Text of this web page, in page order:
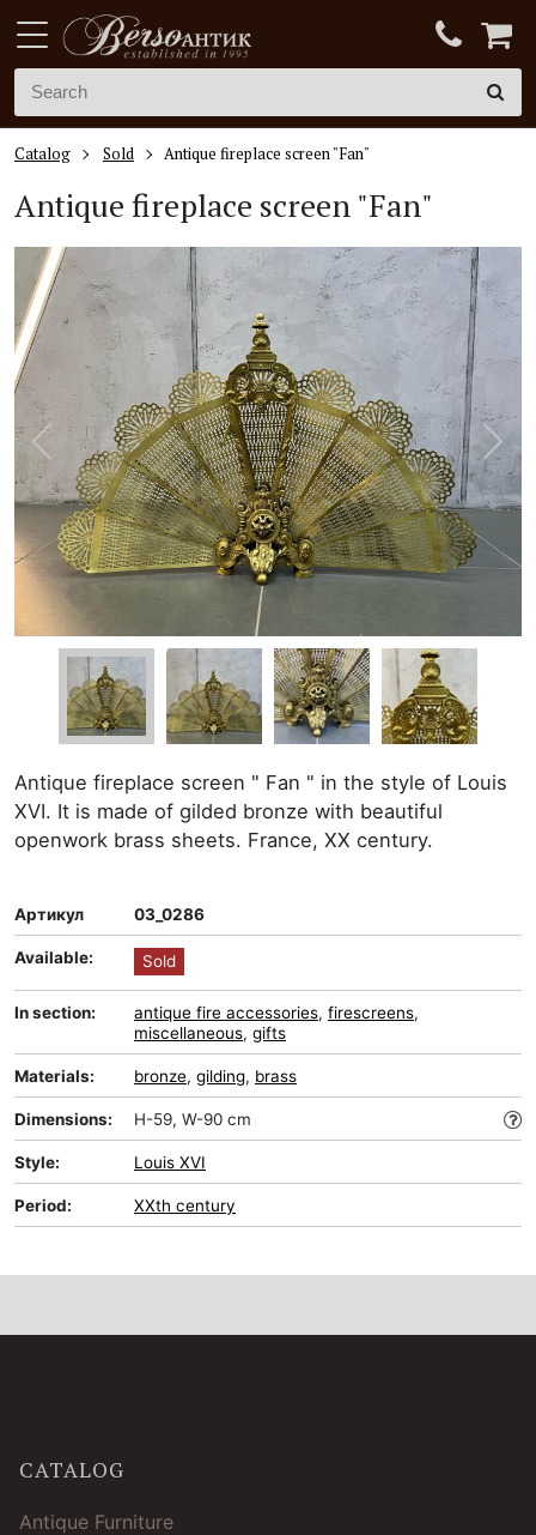
Catalog Sold Antique fireplace screen "Fan"
Antique fireplace screen "Fan"
Antique fireplace screen " Fan " in the style of Louis
XVI. It is made of gilded bronze with beautiful
openwork brass sheets. France, XX century.
Артикул 03_0286
Available: Sold
In section: antique fire accessories, firescreens,
miscellaneous, gifts
Materials: bronze, gilding, brass
Dimensions: H-59, W-90 cm
Style: Louis XVI
Period: XXth century
CATALOG
Antique Furniture